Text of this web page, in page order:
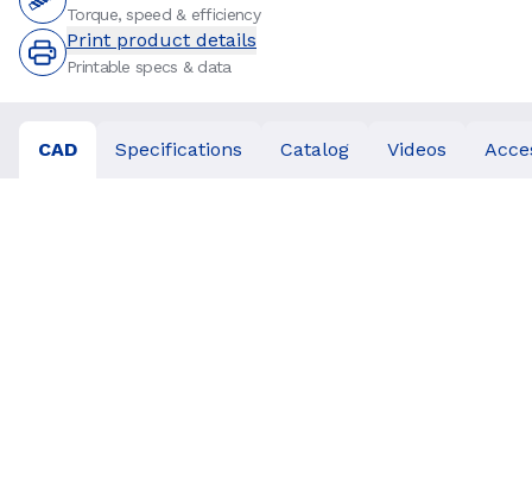
Torque, speed & efficiency
Print product details
Printable specs & data
CAD Specifications Catalog Videos